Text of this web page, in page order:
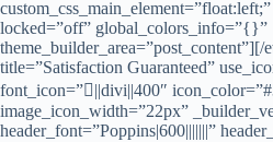
locked=”off” global_colors_info=”{}”
title=”Satisfaction Guaranteed”
font_icon=”||divi||400″
image_icon_width=”22px”
header_font=”Poppins|600|||||||”